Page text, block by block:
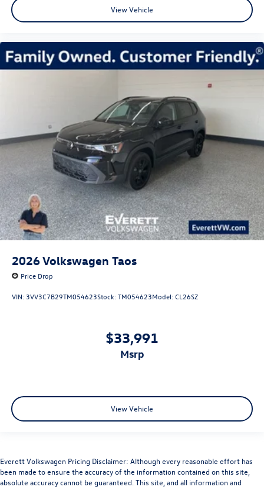
View Vehicle
2026Volkswagen Taos
Price Drop
VIN: 3VV3C7B29TM054623Stock:TM054623Model:CL26SZ
$33,991
msrp
View Vehicle
Everett Volkswagen Pricing Disclaimer: Although every reasonable effort has
been made to ensure the accuracy of the information contained on this site,
absolute accuracy cannot be guaranteed. This site, and all information and